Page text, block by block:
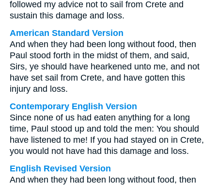
followed my advice not to sail from Crete and
sustain this damage and loss.
American Standard Version
And when they had been long without food, then
Paul stood forth in the midst of them, and said,
Sirs, ye should have hearkened unto me, and not
have set sail from Crete, and have gotten this
injury and loss.
Contemporary English Version
Since none of us had eaten anything for a long
time, Paul stood up and told the men: You should
have listened to me! If you had stayed on in Crete,
you would not have had this damage and loss.
English Revised Version
And when they had been long without food, then